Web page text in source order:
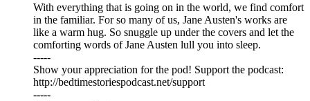
With everything that is going on in the world, we find comfort
in the familiar. For so many of us, Jane Austen's works are
like a warm hug. So snuggle up under the covers and let the
comforting words of Jane Austen lull you into sleep.
-----
Show your appreciation for the pod! Support the podcast:
⁠⁠⁠⁠⁠⁠⁠⁠⁠⁠⁠⁠⁠⁠⁠⁠⁠⁠⁠⁠⁠⁠⁠⁠⁠⁠⁠⁠⁠⁠⁠⁠⁠⁠⁠⁠⁠⁠⁠⁠⁠⁠⁠⁠⁠⁠⁠⁠⁠⁠⁠⁠⁠⁠⁠⁠⁠⁠⁠⁠⁠⁠http://bedtimestoriespodcast.net/support⁠⁠⁠⁠⁠⁠⁠⁠⁠⁠⁠⁠⁠⁠⁠⁠⁠⁠⁠⁠⁠⁠⁠⁠⁠⁠⁠⁠⁠⁠⁠⁠⁠⁠⁠⁠⁠⁠⁠⁠⁠⁠⁠⁠⁠⁠⁠⁠⁠⁠⁠⁠⁠⁠⁠⁠⁠⁠⁠⁠⁠⁠
-----